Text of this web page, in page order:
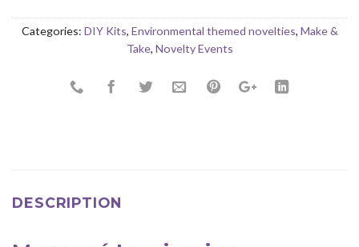
Categories: DIY Kits, Environmental themed novelties, Make &
Take, Novelty Events
DESCRIPTION